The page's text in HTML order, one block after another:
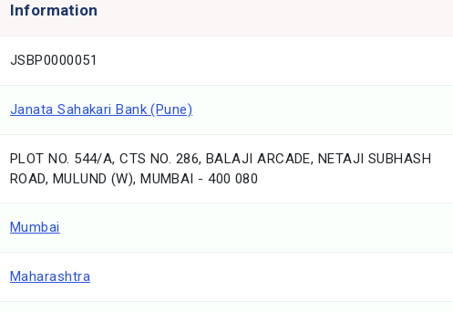
Information
JSBP0000051
Janata Sahakari Bank (Pune)
PLOT NO. 544/A, CTS NO. 286, BALAJI ARCADE, NETAJI SUBHASH
ROAD, MULUND (W), MUMBAI - 400 080
Mumbai
Maharashtra